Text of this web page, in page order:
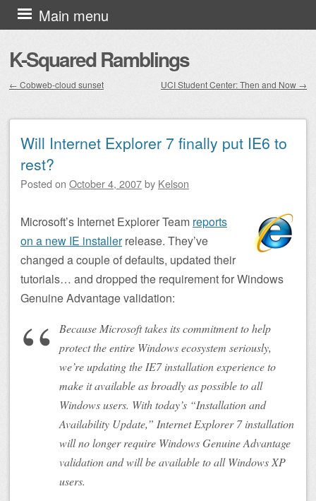
K-Squared Ramblings
Main menu
Skip to content
← Cobweb-cloud sunset UCI Student Center: Then and Now →
Will Internet Explorer 7 finally put IE6 to
rest?
Posted on October 4, 2007by Kelson
Microsoft’s Internet Explorer Team reports
on a new IE installerrelease. They’ve
changed a couple of defaults, updated their
tutorials… and dropped the requirement for Windows
Genuine Advantage validation:
Because Microsoft takes its commitment to help
protect the entire Windows ecosystem seriously,
we’re updating the IE7 installation experience to
make it available as broadly as possible to all
Windows users. With today’s “Installation and
Availability Update,” Internet Explorer 7 installation
will no longer require Windows Genuine Advantage
validation and will be available to all Windows XP
users.